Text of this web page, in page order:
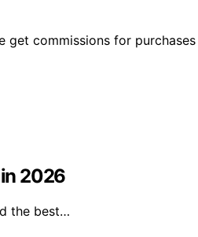
commissions for
2026
the best…